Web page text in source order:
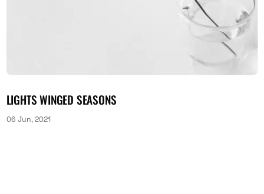
LIGHTS WINGED SEASONS
06 Jun, 2021